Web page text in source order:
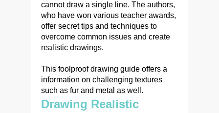
cannot draw a single line. The authors,
who have won various teacher awards,
offer secret tips and techniques to
overcome common issues and create
realistic drawings.
This foolproof drawing guide offers a
information on challenging textures
such as fur and metal as well.
Drawing Realistic